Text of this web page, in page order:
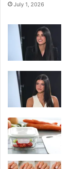
July 1, 2026